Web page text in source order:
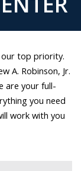
our top priority.
A. Robinson, Jr.
are your full-
you need
work with you